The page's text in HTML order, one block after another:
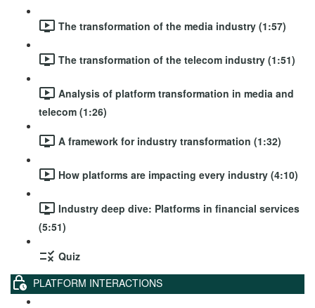
The transformation of the media industry (1:57)
The transformation of the telecom industry (1:51)
Analysis of platform transformation in media and
telecom (1:26)
A framework for industry transformation (1:32)
How platforms are impacting every industry (4:10)
Industry deep dive: Platforms in financial services
(5:51)
Quiz
PLATFORM INTERACTIONS